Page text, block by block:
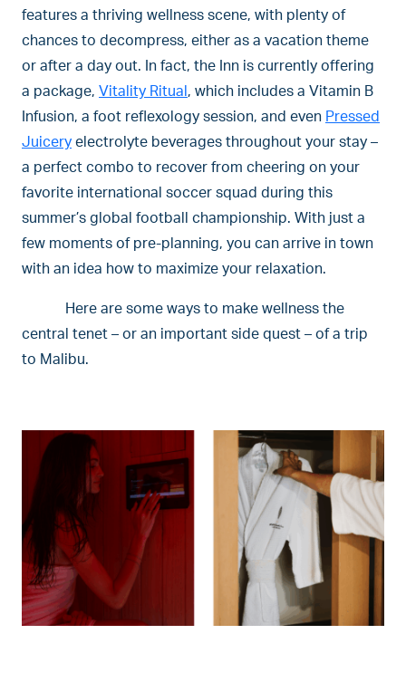
features a thriving wellness scene, with plenty of
chances to decompress, either as a vacation theme
or after a day out. In fact, the Inn is currently offering
a package, Vitality Ritual , which includes a Vitamin B
Infusion, a foot reflexology session, and even Pressed
Juicery electrolyte beverages throughout your stay –
a perfect combo to recover from cheering on your
favorite international soccer squad during this
summer’s global football championship. With just a
few moments of pre-planning, you can arrive in town
with an idea how to maximize your relaxation.
Here are some ways to make wellness the
central tenet – or an important side quest – of a trip
to Malibu.